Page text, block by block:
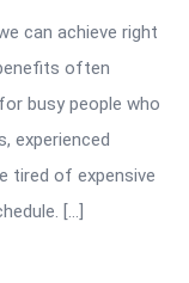
can achieve right
often
busy people who
experienced
tired of expensive
[…]